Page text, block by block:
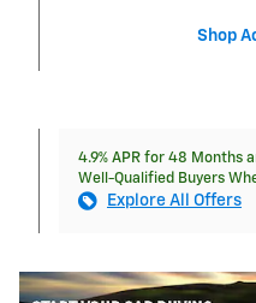
Shop
4.9% APR for 48 Months
Well-Qualified Buyers
Explore All Offers